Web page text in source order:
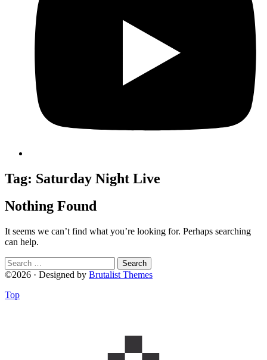
Tag: Saturday Night Live
Nothing Found
It seems we can’t find what you’re looking for. Perhaps searching
can help.
Search
for:
©2026 · Designed by Brutalist Themes
Top